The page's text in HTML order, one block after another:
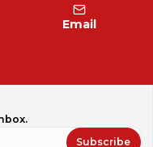
Email
Subscribe